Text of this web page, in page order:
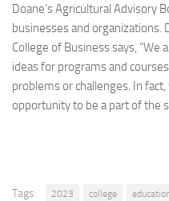
Doane’s Agricultural Advisory
businesses and organizations.
College of Business says,
ideas for programs and
problems or challenges. In
opportunity to be a part of the
Tags: 2023 college